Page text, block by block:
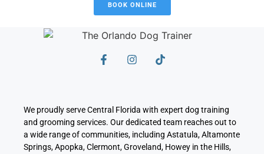
BOOK ONLINE
We proudly serve Central Florida with expert dog training
and grooming services. Our dedicated team reaches out to
a wide range of communities, including Astatula, Altamonte
Springs, Apopka, Clermont, Groveland, Howey in the Hills,